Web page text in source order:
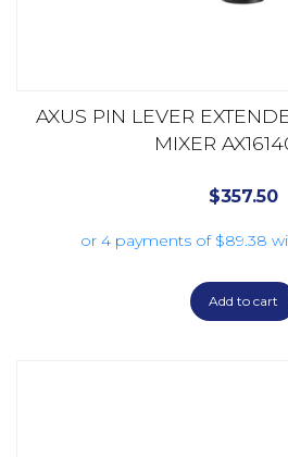
AXUS PIN LEVER
MIXER
$357.50
Add to cart